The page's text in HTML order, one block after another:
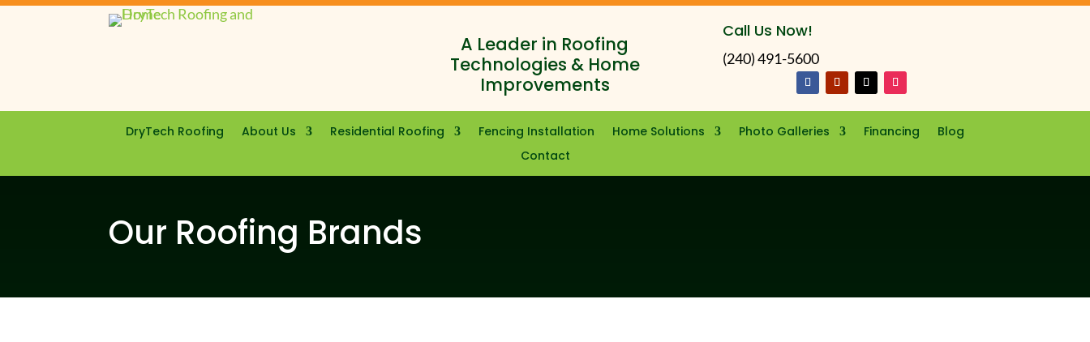
A Leader in Roofing
Technologies & Home
Improvements
Call Us Now!
(240) 491-5600
DryTech Roofing About Us Residential Roofing Fencing Installation Home Solutions Photo Galleries Financing
Blog
Contact
Our Roofing Brands